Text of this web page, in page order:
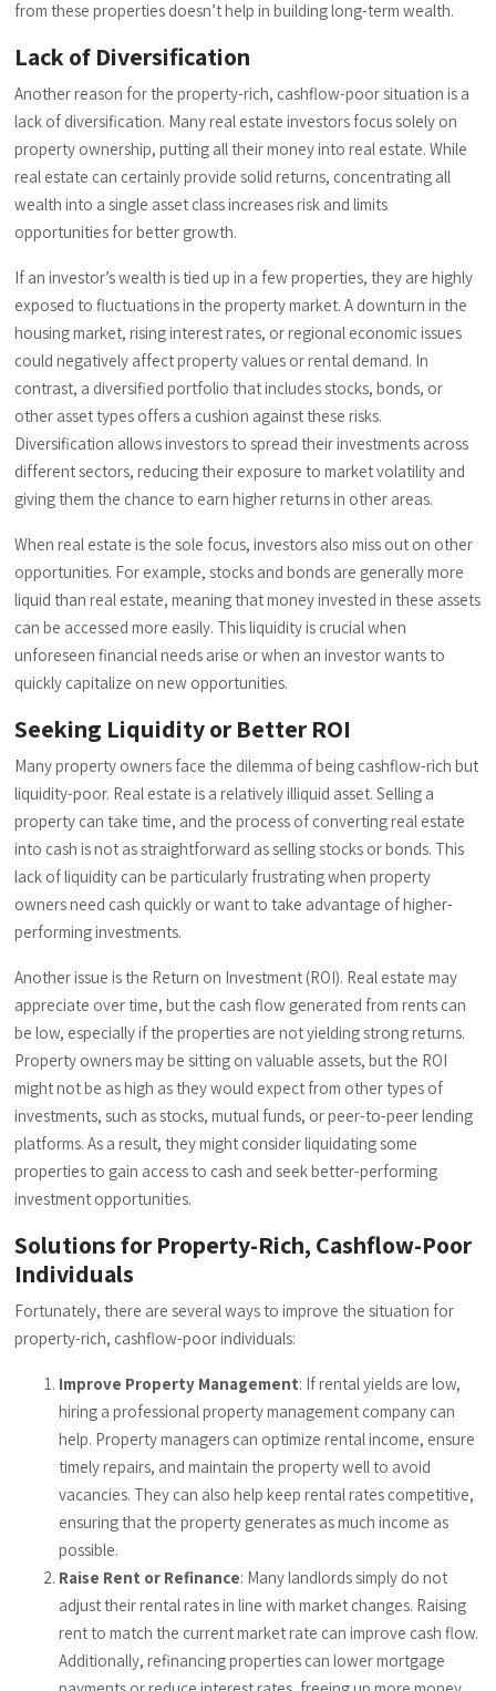
from these properties doesn’t help in building long-term wealth.
Lack of Diversification
Another reason for the property-rich, cashflow-poor situation is a
lack of diversification. Many real estate investors focus solely on
property ownership, putting all their money into real estate. While
real estate can certainly provide solid returns, concentrating all
wealth into a single asset class increases risk and limits
opportunities for better growth.
If an investor’s wealth is tied up in a few properties, they are highly
exposed to fluctuations in the property market. A downturn in the
housing market, rising interest rates, or regional economic issues
could negatively affect property values or rental demand. In
contrast, a diversified portfolio that includes stocks, bonds, or
other asset types offers a cushion against these risks.
Diversification allows investors to spread their investments across
different sectors, reducing their exposure to market volatility and
giving them the chance to earn higher returns in other areas.
When real estate is the sole focus, investors also miss out on other
opportunities. For example, stocks and bonds are generally more
liquid than real estate, meaning that money invested in these assets
can be accessed more easily. This liquidity is crucial when
unforeseen financial needs arise or when an investor wants to
quickly capitalize on new opportunities.
Seeking Liquidity or Better ROI
Many property owners face the dilemma of being cashflow-rich but
liquidity-poor. Real estate is a relatively illiquid asset. Selling a
property can take time, and the process of converting real estate
into cash is not as straightforward as selling stocks or bonds. This
lack of liquidity can be particularly frustrating when property
owners need cash quickly or want to take advantage of higher-
performing investments.
Another issue is the Return on Investment (ROI). Real estate may
appreciate over time, but the cash flow generated from rents can
be low, especially if the properties are not yielding strong returns.
Property owners may be sitting on valuable assets, but the ROI
might not be as high as they would expect from other types of
investments, such as stocks, mutual funds, or peer-to-peer lending
platforms. As a result, they might consider liquidating some
properties to gain access to cash and seek better-performing
investment opportunities.
Solutions for Property-Rich, Cashflow-Poor
Individuals
Fortunately, there are several ways to improve the situation for
property-rich, cashflow-poor individuals:
Improve Property Management: If rental yields are low,
hiring a professional property management company can
help. Property managers can optimize rental income, ensure
timely repairs, and maintain the property well to avoid
vacancies. They can also help keep rental rates competitive,
ensuring that the property generates as much income as
possible.
Raise Rent or Refinance: Many landlords simply do not
adjust their rental rates in line with market changes. Raising
rent to match the current market rate can improve cash flow.
Additionally, refinancing properties can lower mortgage